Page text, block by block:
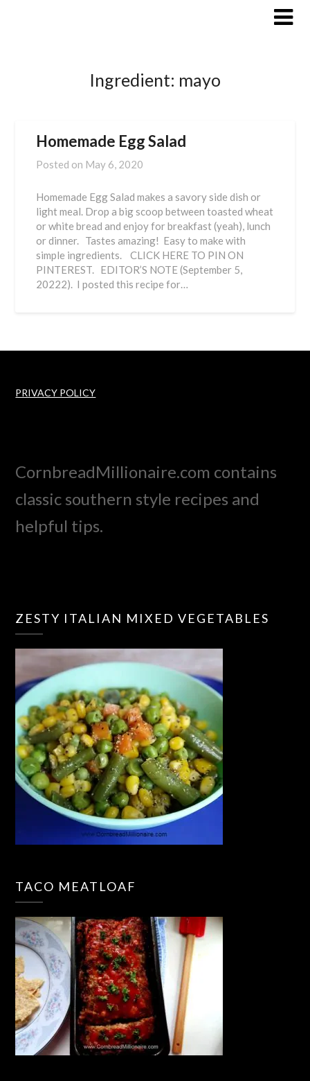
Ingredient: mayo
Homemade Egg Salad
Posted on May 6, 2020
Homemade Egg Salad makes a savory side dish or
light meal. Drop a big scoop between toasted wheat
or white bread and enjoy for breakfast (yeah), lunch
or dinner. Tastes amazing! Easy to make with
simple ingredients. CLICK HERE TO PIN ON
PINTEREST. EDITOR’S NOTE (September 5,
20222). I posted this recipe for…
PRIVACY POLICY
CornbreadMillionaire.com contains
classic southern style recipes and
helpful tips.
ZESTY ITALIAN MIXED VEGETABLES
TACO MEATLOAF